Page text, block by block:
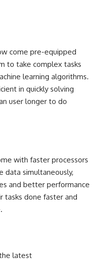
come pre-equipped
to take complex tasks
learning algorithms.
in quickly solving
user longer to do
with faster processors
data simultaneously,
and better performance
tasks done faster and
latest